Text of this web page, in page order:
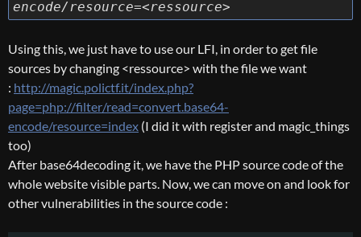
encode/resource=<ressource>
Using this, we just have to use our LFI, in order to get file
sources by changing <ressource> with the file we want
: http://magic.polictf.it/index.php?
page=php://filter/read=convert.base64-
encode/resource=index (I did it with register and magic_things
too)
After base64decoding it, we have the PHP source code of the
whole website visible parts. Now, we can move on and look for
other vulnerabilities in the source code :